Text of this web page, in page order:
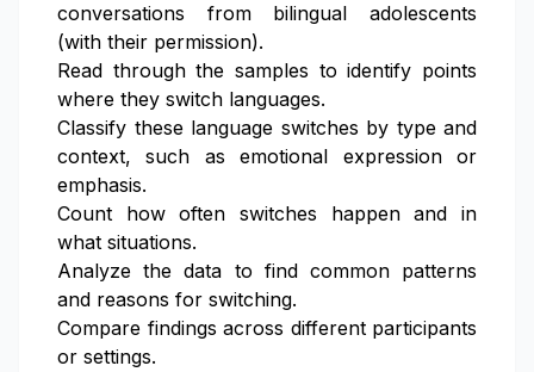
conversations from bilingual adolescents
(with their permission).
Read through the samples to identify points
where they switch languages.
Classify these language switches by type and
context, such as emotional expression or
emphasis.
Count how often switches happen and in
what situations.
Analyze the data to find common patterns
and reasons for switching.
Compare findings across different participants
or settings.